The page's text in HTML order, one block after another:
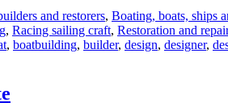
and restorers, Boating, boats, ships
, Racing sailing craft, Restoration and repair
, boatbuilding, builder, design, designer,